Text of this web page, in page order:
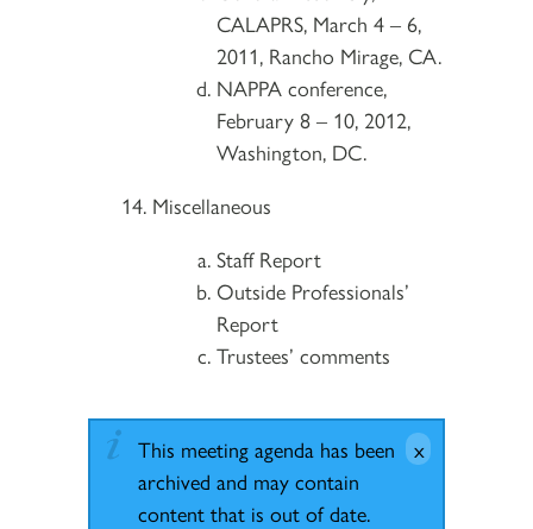
CALAPRS, March 4 – 6,
2011, Rancho Mirage, CA.
NAPPA conference,
February 8 – 10, 2012,
Washington, DC.
Miscellaneous
Staff Report
Outside Professionals’
Report
Trustees’ comments
This meeting agenda has been
archived and may contain
content that is out of date.